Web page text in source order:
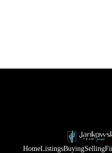
HomeListingsBuyingSelling